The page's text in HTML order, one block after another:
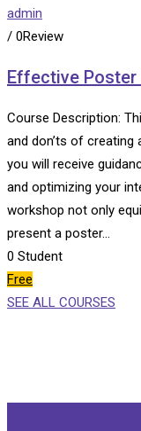
admin
/ 0Review
Effective Poster
Course Description:
and don’ts of creating
you will receive
and optimizing your
workshop not only
present a poster…
0 Student
Free
SEE ALL COURSES